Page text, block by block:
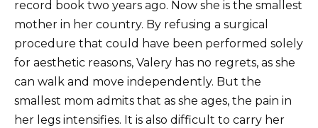
record book two years ago. Now she is the smallest
mother in her country. By refusing a surgical
procedure that could have been performed solely
for aesthetic reasons, Valery has no regrets, as she
can walk and move independently. But the
smallest mom admits that as she ages, the pain in
her legs intensifies. It is also difficult to carry her